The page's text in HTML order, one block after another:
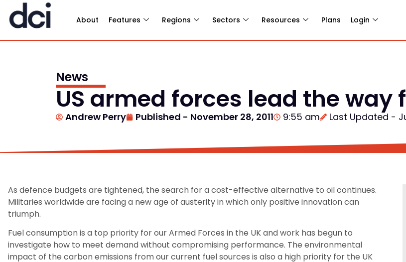
About Features Regions Sectors Resources Plans Login
News
US armed forces lead the way
Andrew Perry Published - November 28, 2011 9:55 am Last Updated -
As defence budgets are tightened, the search for a cost-effective alternative to oil continues.
Militaries worldwide are facing a new age of austerity in which only positive innovation can
triumph.
Fuel consumption is a top priority for our Armed Forces in the UK and work has begun to
investigate how to meet demand without compromising performance. The environmental
impact of the carbon emissions from our current fuel sources is also a high priority for the UK